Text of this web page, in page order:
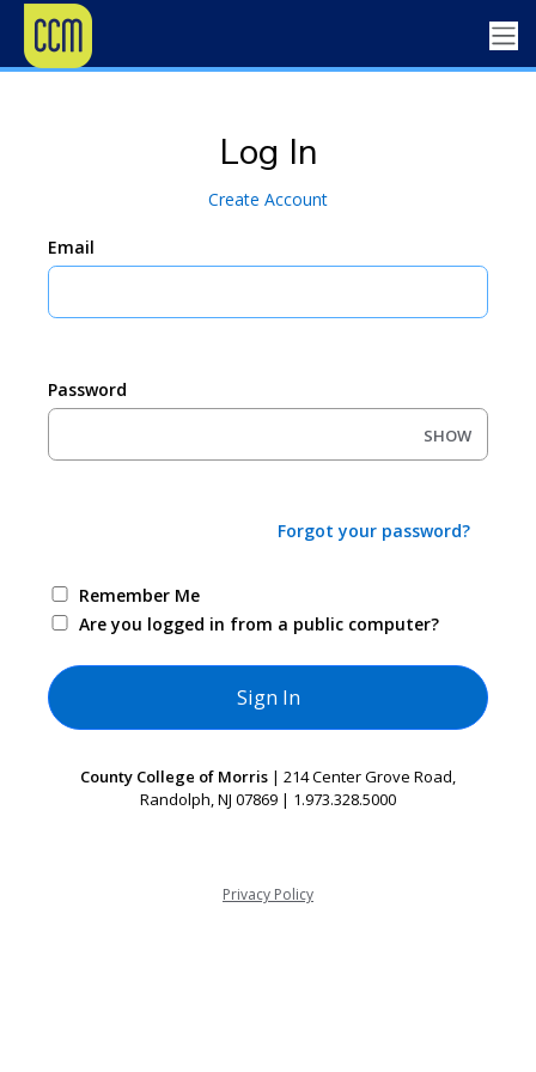
Log In
Create Account
Email
Password
SHOW
Forgot your password?
Remember Me
Are you logged in from a public computer?
County College of Morris | 214 Center Grove Road,
Randolph, NJ 07869 | 1.973.328.5000
Privacy Policy